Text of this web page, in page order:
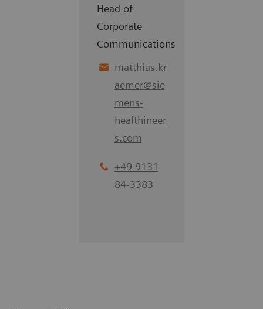
Head of
Corporate
Communications
matthias.kr
aemer@sie
mens-
healthineer
s.com
+49 9131
84-3383